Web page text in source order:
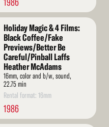
Holiday Magic & 4 Films:
Black Coffee/Fake
Previews/Better Be
Careful/Pinball Laffs
Heather McAdams
16mm, color and b/w, sound,
22.75 min
Rental format: 16mm
1986